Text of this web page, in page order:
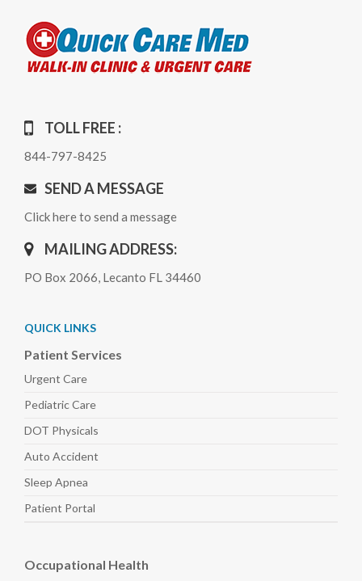
TOLL FREE :
844-797-8425
SEND A MESSAGE
Click here to send a message
MAILING ADDRESS:
PO Box 2066, Lecanto FL 34460
QUICK LINKS
Patient Services
Urgent Care
PediatricCare
DOT Physicals
Auto Accident
Sleep Apnea
Patient Portal
Occupational Health